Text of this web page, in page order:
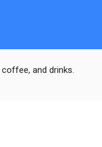
and drinks.